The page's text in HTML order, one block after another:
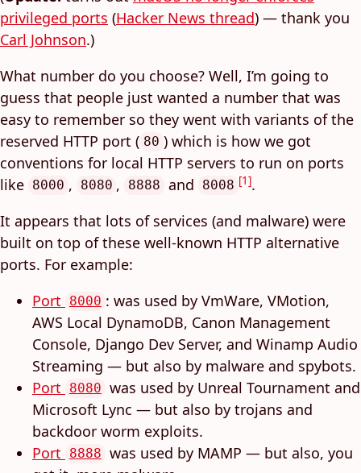
privileged ports (Hacker News thread) — thank you
Carl Johnson.)
What number do you choose? Well, I’m going to
guess that people just wanted a number that was
easy to remember so they went with variants of the
reserved HTTP port ( 80 ) which is how we got
conventions for local HTTP servers to run on ports
like 8000 , 8080 , 8888 and 8008 [1].
It appears that lots of services (and malware) were
built on top of these well-known HTTP alternative
ports. For example:
Port
8000 : was used by VmWare, VMotion,
AWS Local DynamoDB, Canon Management
Console, Django Dev Server, and Winamp Audio
Streaming — but also by malware and spybots.
Port
8080 was used by Unreal Tournament and
Microsoft Lync — but also by trojans and
backdoor worm exploits.
Port
8888 was used by MAMP — but also, you